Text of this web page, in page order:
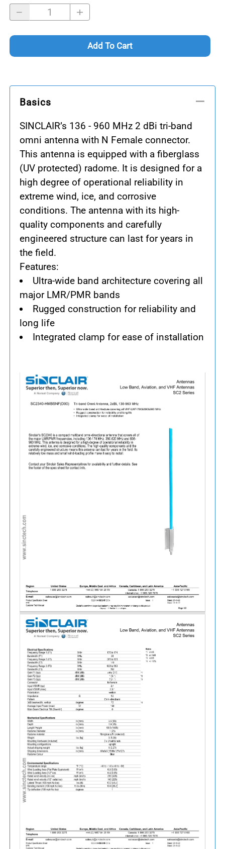
Add To Cart
Basics
SINCLAIR’s 136 - 960 MHz 2 dBi tri-band
omni antenna with N Female connector.
This antenna is equipped with a fiberglass
(UV protected) radome. It is designed for a
high degree of operational reliability in
extreme wind, ice, and corrosive
conditions. The antenna with its high-
quality components and carefully
engineered structure can last for years in
the field.
Features:
Ultra-wide band architecture covering all
major LMR/PMR bands
Rugged construction for reliability and
long life
Integrated clamp for ease of installation